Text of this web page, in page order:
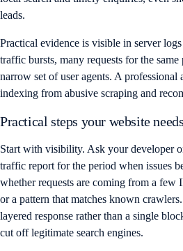
leads.
Practical evidence is visible in server
traffic bursts, many requests for the same
narrow set of user agents. A professional
indexing from abusive scraping and
Practical steps your website
Start with visibility. Ask your developer
traffic report for the period when issues
whether requests are coming from a few
or a pattern that matches known
layered response rather than a single
cut off legitimate search engines.